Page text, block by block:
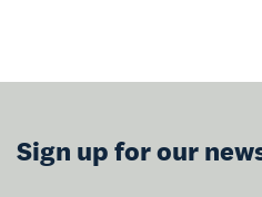
Sign up for our